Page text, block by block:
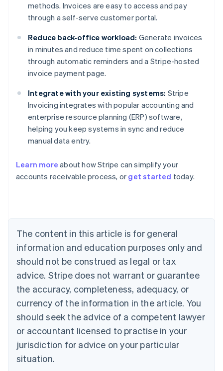
methods. Invoices are easy to access and pay
through a self-serve customer portal.
Reduce back-office workload: Generate invoices
in minutes and reduce time spent on collections
through automatic reminders and a Stripe-hosted
invoice payment page.
Integrate with your existing systems: Stripe
Invoicing integrates with popular accounting and
enterprise resource planning (ERP) software,
helping you keep systems in sync and reduce
manual data entry.
Learn more about how Stripe can simplify your
accounts receivable process, or get started today.
The content in this article is for general
information and education purposes only and
should not be construed as legal or tax
advice. Stripe does not warrant or guarantee
the accuracy, completeness, adequacy, or
currency of the information in the article. You
should seek the advice of a competent lawyer
or accountant licensed to practise in your
jurisdiction for advice on your particular
situation.
Australia
English
DeutschEnglish
Belgium
NederlandsFrançais DeutschEnglish
Canada
Croatia
English Italiano
Cyprus
English
Czech Republic
English
Denmark
English
Estonia
English
Finland
EnglishSvenska